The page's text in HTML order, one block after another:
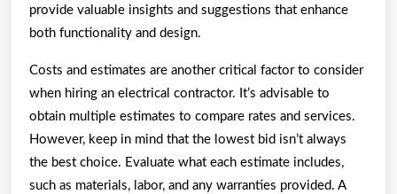
provide valuable insights and suggestions that enhance
both functionality and design.
Costs and estimates are another critical factor to consider
when hiring an electrical contractor. It’s advisable to
obtain multiple estimates to compare rates and services.
However, keep in mind that the lowest bid isn’t always
the best choice. Evaluate what each estimate includes,
such as materials, labor, and any warranties provided. A